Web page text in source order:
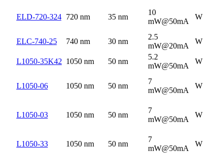
ELD-720-324 720 nm 35 nm
10
mW@50mA
W
ELC-740-25 740 nm 30 nm
2.5
mW@20mA
W
L1050-35K42 1050 nm 50 nm
5.2
mW@50mA
W
L1050-06 1050 nm 50 nm
7
mW@50mA
W
L1050-03 1050 nm 50 nm
7
mW@50mA
W
L1050-33 1050 nm 50 nm
7
mW@50mA
W